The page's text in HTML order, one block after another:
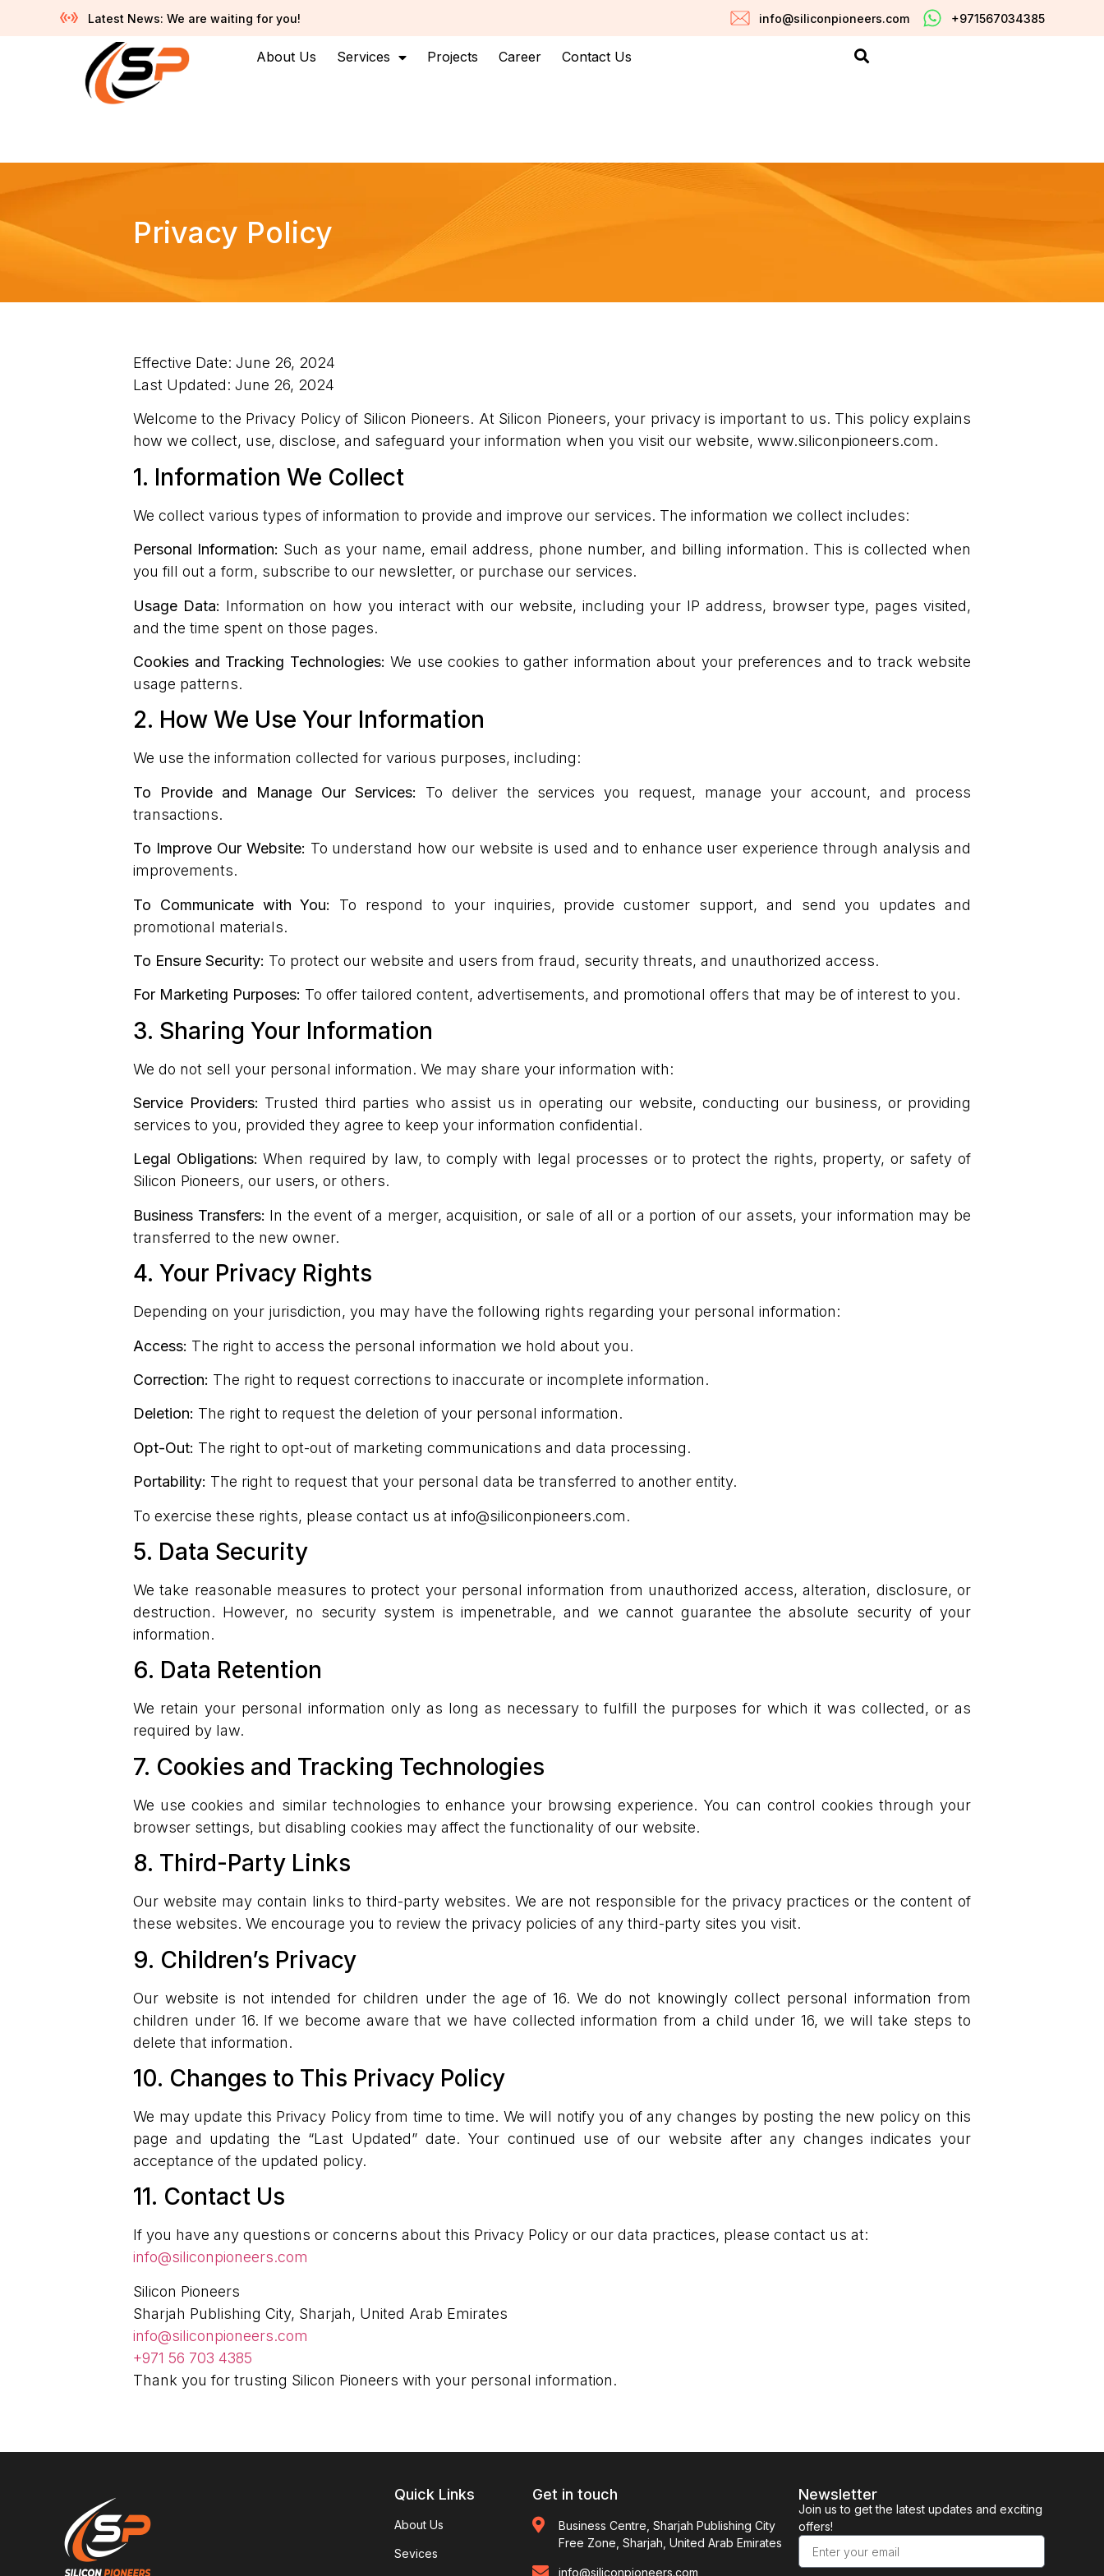
Latest News: We are waiting for you! info@siliconpioneers.com +971567034385
About Us Services Projects Career Contact Us
Privacy Policy
Effective Date: June 26, 2024
Last Updated: June 26, 2024
Welcome to the Privacy Policy of Silicon Pioneers. At Silicon Pioneers, your privacy is important to us. This policy explains
how we collect, use, disclose, and safeguard your information when you visit our website, www.siliconpioneers.com.
1. Information We Collect
We collect various types of information to provide and improve our services. The information we collect includes:
Personal Information: Such as your name, email address, phone number, and billing information. This is collected when
you fill out a form, subscribe to our newsletter, or purchase our services.
Usage Data: Information on how you interact with our website, including your IP address, browser type, pages visited,
and the time spent on those pages.
Cookies and Tracking Technologies: We use cookies to gather information about your preferences and to track website
usage patterns.
2. How We Use Your Information
We use the information collected for various purposes, including:
To Provide and Manage Our Services: To deliver the services you request, manage your account, and process
transactions.
To Improve Our Website: To understand how our website is used and to enhance user experience through analysis and
improvements.
To Communicate with You:
To respond to your inquiries, provide customer support, and send you updates and
promotional materials.
To Ensure Security: To protect our website and users from fraud, security threats, and unauthorized access.
For Marketing Purposes: To offer tailored content, advertisements, and promotional offers that may be of interest to you.
3. Sharing Your Information
We do not sell your personal information. We may share your information with:
Service Providers: Trusted third parties who assist us in operating our website, conducting our business, or providing
services to you, provided they agree to keep your information confidential.
Legal Obligations: When required by law, to comply with legal processes or to protect the rights, property, or safety of
Silicon Pioneers, our users, or others.
Business Transfers: In the event of a merger, acquisition, or sale of all or a portion of our assets, your information may be
transferred to the new owner.
4. Your Privacy Rights
Depending on your jurisdiction, you may have the following rights regarding your personal information:
Access: The right to access the personal information we hold about you.
Correction: The right to request corrections to inaccurate or incomplete information.
Deletion: The right to request the deletion of your personal information.
Opt-Out: The right to opt-out of marketing communications and data processing.
Portability: The right to request that your personal data be transferred to another entity.
To exercise these rights, please contact us at info@siliconpioneers.com.
5. Data Security
We take reasonable measures to protect your personal information from unauthorized access, alteration, disclosure, or
destruction. However, no security system is impenetrable, and we cannot guarantee the absolute security of your
information.
6. Data Retention
We retain your personal information only as long as necessary to fulfill the purposes for which it was collected, or as
required by law.
7. Cookies and Tracking Technologies
We use cookies and similar technologies to enhance your browsing experience. You can control cookies through your
browser settings, but disabling cookies may affect the functionality of our website.
8. Third-Party Links
Our website may contain links to third-party websites. We are not responsible for the privacy practices or the content of
these websites. We encourage you to review the privacy policies of any third-party sites you visit.
9. Children’s Privacy
Our website is not intended for children under the age of 16. We do not knowingly collect personal information from
children under 16. If we become aware that we have collected information from a child under 16, we will take steps to
delete that information.
10. Changes to This Privacy Policy
We may update this Privacy Policy from time to time. We will notify you of any changes by posting the new policy on this
page and updating the “Last Updated” date. Your continued use of our website after any changes indicates your
acceptance of the updated policy.
11. Contact Us
If you have any questions or concerns about this Privacy Policy or our data practices, please contact us at:
info@siliconpioneers.com
Silicon Pioneers
Sharjah Publishing City, Sharjah, United Arab Emirates
info@siliconpioneers.com
+971 56 703 4385
Thank you for trusting Silicon Pioneers with your personal information.
Quick Links
About Us
Sevices
Get in touch
Business Centre, Sharjah Publishing City
Free Zone, Sharjah, United Arab Emirates
info@siliconpioneers.com
Newsletter
Join us to get the latest updates and exciting
offers!